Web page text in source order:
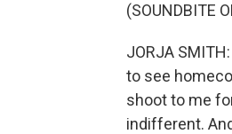
(SOUNDBITE
JORJA
to see
shoot to me
indifferent.